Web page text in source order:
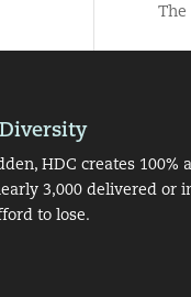
The
HDC creates 100%
3,000 delivered or
to lose.